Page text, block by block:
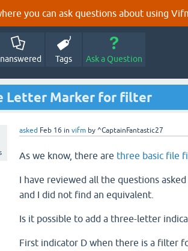
you can ask questions about using
Tags Ask a Question
Letter Marker for filter
asked Feb 16 in vifm by ^CaptainFantastic27
As we know, there are three basic file
I have reviewed all the questions
and I did not find an equivalent.
Is it possible to add a three-letter
First indicator D when there is a filter